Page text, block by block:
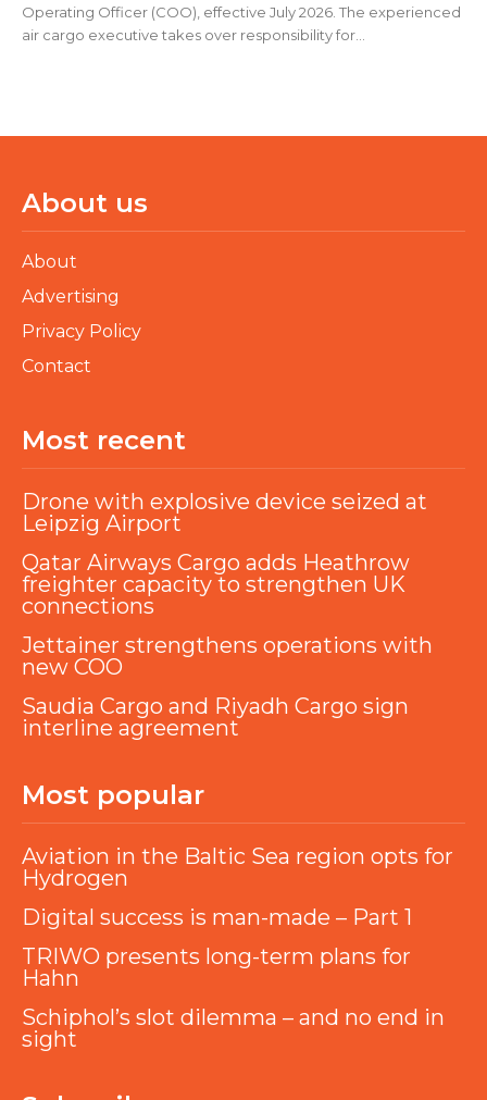
Operating Officer (COO), effective July 2026. The experienced
air cargo executive takes over responsibility for...
About us
About
Advertising
Privacy Policy
Contact
Most recent
Drone with explosive device seized at
Leipzig Airport
Qatar Airways Cargo adds Heathrow
freighter capacity to strengthen UK
connections
Jettainer strengthens operations with
new COO
Saudia Cargo and Riyadh Cargo sign
interline agreement
Most popular
Aviation in the Baltic Sea region opts for
Hydrogen
Digital success is man-made – Part 1
TRIWO presents long-term plans for
Hahn
Schiphol’s slot dilemma – and no end in
sight